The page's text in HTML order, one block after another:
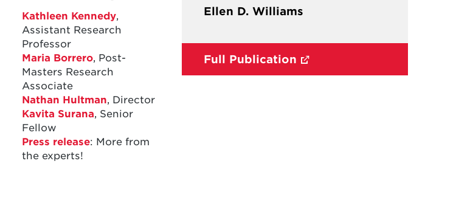
Ellen D. Williams
Full Publication
Kathleen Kennedy,
Assistant Research
Professor
Maria Borrero, Post-
Masters Research
Associate
Nathan Hultman, Director
Kavita Surana, Senior
Fellow
Press release: More from
the experts!